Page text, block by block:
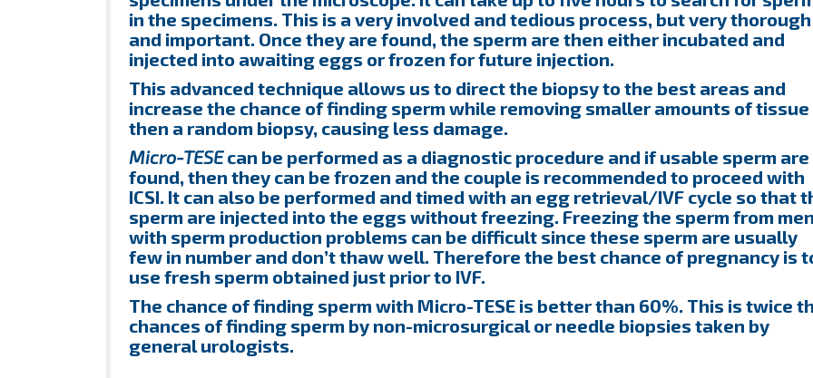
in the specimens. This is a very involved and tedious process, but very thorough
and important. Once they are found, the sperm are then either incubated and
injected into awaiting eggs or frozen for future injection.
This advanced technique allows us to direct the biopsy to the best areas and
increase the chance of finding sperm while removing smaller amounts of tissue
then a random biopsy, causing less damage.
Micro-TESEcan be performed as a diagnostic procedure and if usable sperm are
found, then they can be frozen and the couple is recommended to proceed with
ICSI. It can also be performed and timed with an egg retrieval/IVF cycle so that
sperm are injected into the eggs without freezing. Freezing the sperm from
with sperm production problems can be difficult since these sperm are usually
few in number and don’t thaw well. Therefore the best chance of pregnancy is
use fresh sperm obtained just prior to IVF.
The chance of finding sperm with Micro-TESE is better than 60%. This is twice
chances of finding sperm by non-microsurgical or needle biopsies taken by
general urologists.